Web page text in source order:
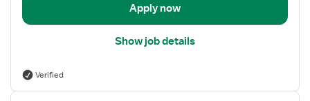
Apply now
Show job details
Verified
View